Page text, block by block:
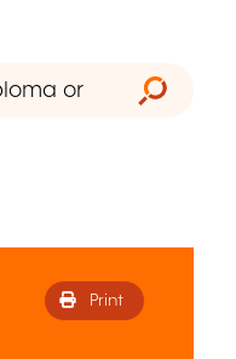
Print